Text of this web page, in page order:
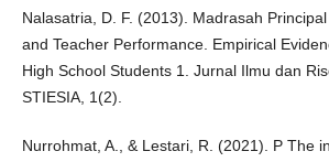
Nalasatria, D. F. (2013). Madrasah
and Teacher Performance. Empirical
High School Students 1. Jurnal Ilmu dan
STIESIA, 1(2).
Nurrohmat, A., & Lestari, R. (2021). P The